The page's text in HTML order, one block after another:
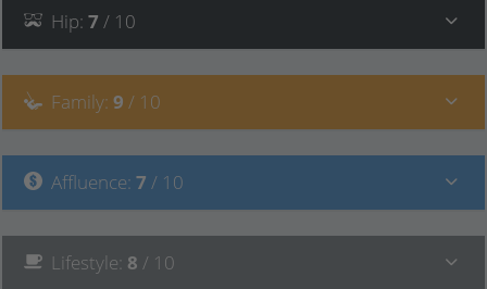
Hip: 7 / 10
Family: 9 / 10
Affluence: 7 / 10
Lifestyle: 8 / 10